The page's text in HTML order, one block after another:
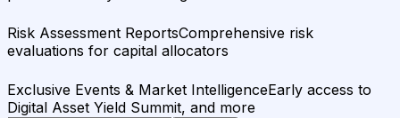
Risk Assessment ReportsComprehensive risk
evaluations for capital allocators
Exclusive Events & Market IntelligenceEarly access to
Digital Asset Yield Summit, and more